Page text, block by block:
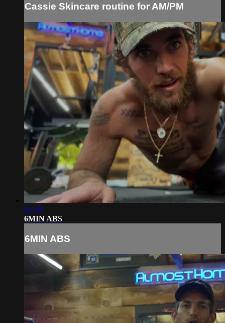
Cassie Skincare routine for AM/PM
05:39
6MIN ABS
6MIN ABS